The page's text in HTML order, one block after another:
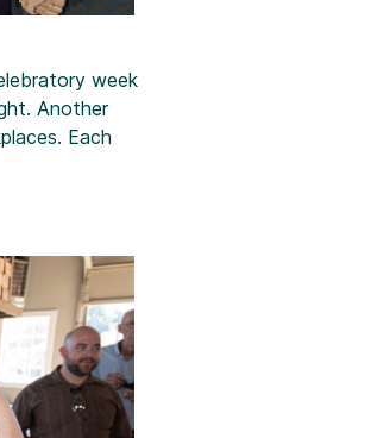
week
Another
Each